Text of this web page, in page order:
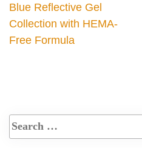
Blue Reflective Gel
Collection with HEMA-
Free Formula